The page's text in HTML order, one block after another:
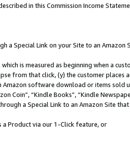
in this Commission Income
a Special Link on your Site to an Amazon
which is measured as beginning when a
from that click, (y) the customer
software download or items sold
Coin”, “Kindle Books”, “Kindle
a Special Link to an Amazon Site
a Product via our 1-Click feature, or